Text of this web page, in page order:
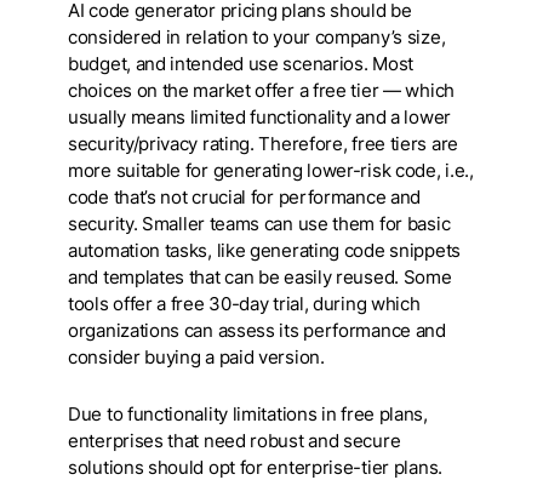
AI code generator pricing plans should be
considered in relation to your company’s size,
budget, and intended use scenarios. Most
choices on the market offer a free tier — which
usually means limited functionality and a lower
security/privacy rating. Therefore, free tiers are
more suitable for generating lower-risk code, i.e.,
code that’s not crucial for performance and
security. Smaller teams can use them for basic
automation tasks, like generating code snippets
and templates that can be easily reused. Some
tools offer a free 30-day trial, during which
organizations can assess its performance and
consider buying a paid version.
Due to functionality limitations in free plans,
enterprises that need robust and secure
solutions should opt for enterprise-tier plans.